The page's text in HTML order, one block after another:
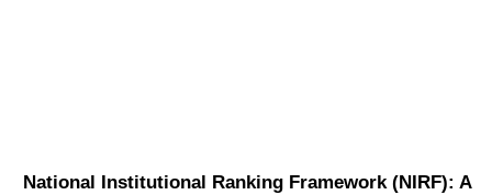
National Institutional Ranking Framework (NIRF): A